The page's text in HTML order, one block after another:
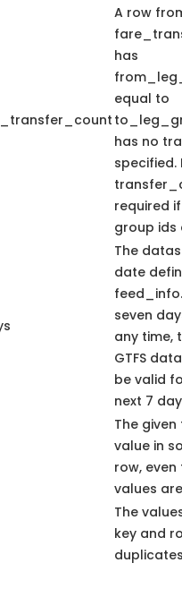
A row
has
equal to
has no
specified.
required
group ids
The
date
seven
any time,
GTFS
be valid
next 7
The
value in
row,
values
The
key and